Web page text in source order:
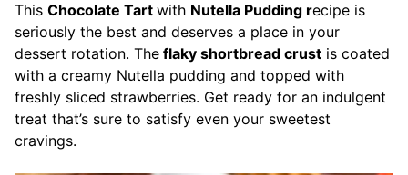
This Chocolate Tart with Nutella Pudding recipe is
seriously the best and deserves a place in your
dessert rotation. The flaky shortbread crust is coated
with a creamy Nutella pudding and topped with
freshly sliced strawberries. Get ready for an indulgent
treat that’s sure to satisfy even your sweetest
cravings.